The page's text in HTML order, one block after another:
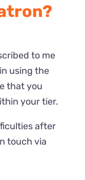
to me
using the
that you
your tier.
after
touch via